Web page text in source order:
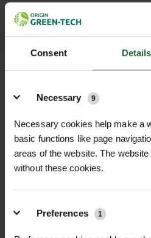
Consent Details
Necessary
9
Necessary cookies help make a
basic functions like page
areas of the website. The
without these cookies.
Preferences 1
NupHix Water
cost-effective and
solution designed to
stabilize the pH of
falls between 4 and 5
TECHNICAL
Pack Size| 5 L
Active Ingredients
|
to control pH and
PDF DOWNLOADS,
INSTALL GUIDES